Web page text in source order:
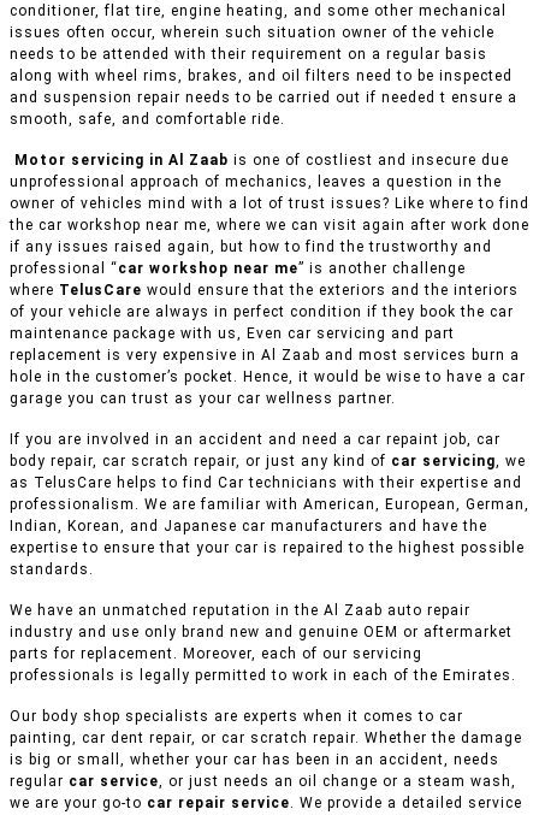
conditioner, flat tire, engine heating, and some other mechanical
issues often occur, wherein such situation owner of the vehicle
needs to be attended with their requirement on a regular basis
along with wheel rims, brakes, and oil filters need to be inspected
and suspension repair needs to be carried out if needed t ensure a
smooth, safe, and comfortable ride.
Motor servicing in Al Zaab is one of costliest and insecure due
unprofessional approach of mechanics, leaves a question in the
owner of vehicles mind with a lot of trust issues? Like where to find
the car workshop near me, where we can visit again after work done
if any issues raised again, but how to find the trustworthy and
professional “ car workshop near me” is another challenge
where TelusCare would ensure that the exteriors and the interiors
of your vehicle are always in perfect condition if they book the car
maintenance package with us, Even car servicing and part
replacement is very expensive in Al Zaab and most services burn a
hole in the customer’s pocket. Hence, it would be wise to have a car
garage you can trust as your car wellness partner.
If you are involved in an accident and need a car repaint job, car
body repair, car scratch repair, or just any kind of car servicing, we
as TelusCare helps to find Car technicians with their expertise and
professionalism. We are familiar with American, European, German,
Indian, Korean, and Japanese car manufacturers and have the
expertise to ensure that your car is repaired to the highest possible
standards.
We have an unmatched reputation in the Al Zaab auto repair
industry and use only brand new and genuine OEM or aftermarket
parts for replacement. Moreover, each of our servicing
professionals is legally permitted to work in each of the Emirates.
Our body shop specialists are experts when it comes to car
painting, car dent repair, or car scratch repair. Whether the damage
is big or small, whether your car has been in an accident, needs
regular car service, or just needs an oil change or a steam wash,
we are your go-to car repair service. We provide a detailed service